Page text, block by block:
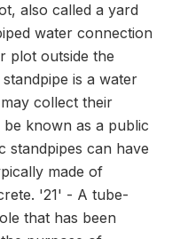
also called a yard
water connection
plot outside the
is a water
collect their
known as a public
standpipes can have
made of
'21' - A tube-
that has been